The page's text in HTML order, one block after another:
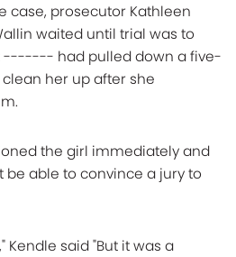
case, prosecutor Kathleen
waited until trial was to
------- had pulled down a five-
her up after she
the girl immediately and
able to convince a jury to
Kendle said "But it was a